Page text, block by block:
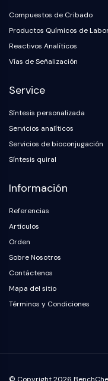
Compuestos de Cribado
Productos Químicos de
Reactivos Analíticos
Vías de Señalización
Service
Síntesis personalizada
Servicios analíticos
Servicios de bioconjugación
Síntesis quiral
Información
Referencias
Artículos
Orden
Sobre Nosotros
Contáctenos
Mapa del sitio
Términos y Condiciones